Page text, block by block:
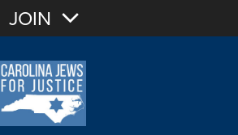
Sign In
JOIN